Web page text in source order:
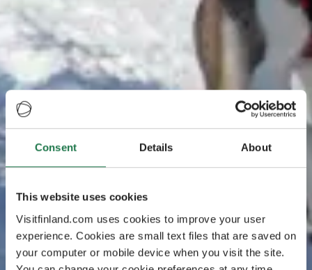
Consent Details About
This website uses cookies
Visitfinland.com uses cookies to improve your user
experience. Cookies are small text files that are saved on
your computer or mobile device when you visit the site.